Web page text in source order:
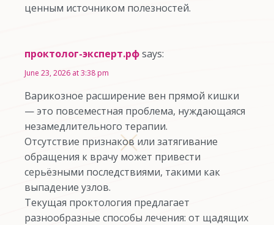
ценным источником полезностей.
проктолог-эксперт.рфsays:
June 23, 2026 at 3:38 pm
Варикозное расширение вен прямой кишки
— это повсеместная проблема, нуждающаяся
незамедлительного терапии.
Отсутствие признаков или затягивание
обращения к врачу может привести
серьёзными последствиями, такими как
выпадение узлов.
Текущая проктология предлагает
разнообразные способы лечения: от щадящих